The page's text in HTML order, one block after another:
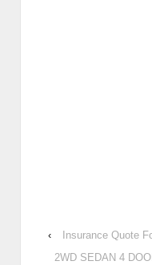
‹
Insurance Quote
2WD SEDAN 4